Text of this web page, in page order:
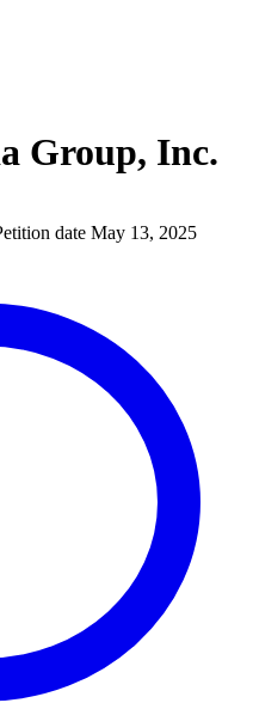
Group, Inc.
date May 13, 2025